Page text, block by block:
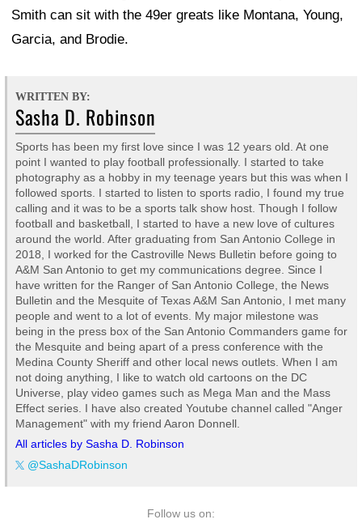
Smith can sit with the 49er greats like Montana, Young,
Garcia, and Brodie.
WRITTEN BY:
Sasha D. Robinson
Sports has been my first love since I was 12 years old. At one
point I wanted to play football professionally. I started to take
photography as a hobby in my teenage years but this was when I
followed sports. I started to listen to sports radio, I found my true
calling and it was to be a sports talk show host. Though I follow
football and basketball, I started to have a new love of cultures
around the world. After graduating from San Antonio College in
2018, I worked for the Castroville News Bulletin before going to
A&M San Antonio to get my communications degree. Since I
have written for the Ranger of San Antonio College, the News
Bulletin and the Mesquite of Texas A&M San Antonio, I met many
people and went to a lot of events. My major milestone was
being in the press box of the San Antonio Commanders game for
the Mesquite and being apart of a press conference with the
Medina County Sheriff and other local news outlets. When I am
not doing anything, I like to watch old cartoons on the DC
Universe, play video games such as Mega Man and the Mass
Effect series. I have also created Youtube channel called "Anger
Management" with my friend Aaron Donnell.
All articles by Sasha D. Robinson
@SashaDRobinson
Follow us on: